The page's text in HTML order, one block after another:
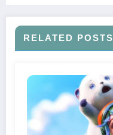
RELATED POSTS